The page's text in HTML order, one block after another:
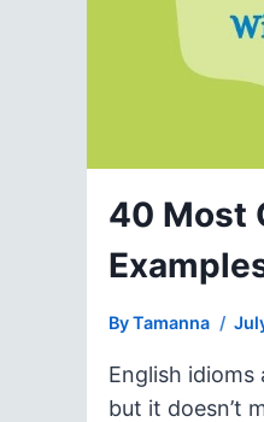
40 Most
ByTamanna
English
but it doesn’t